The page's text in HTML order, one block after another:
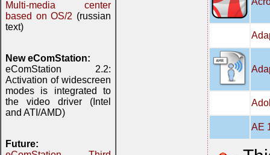
Multi-media center
based on OS/2 (russian
text)
New eComStation:
eComStation 2.2:
Activation of widescreen
modes is integrated to
the video driver (Intel
and ATI/AMD)
Future:
AE